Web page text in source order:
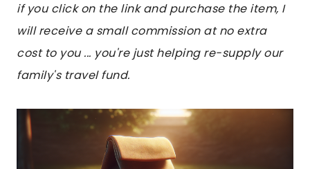
if you click on the link and purchase the item, I
will receive a small commission at no extra
cost to you ... you're just helping re-supply our
family's travel fund.